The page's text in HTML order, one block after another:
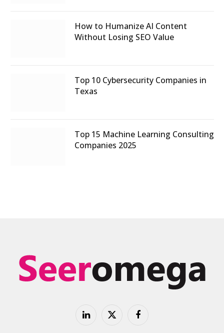
How to Humanize AI Content
Without Losing SEO Value
Top 10 Cybersecurity Companies in
Texas
Top 15 Machine Learning Consulting
Companies 2025
LinkedInX
Facebook